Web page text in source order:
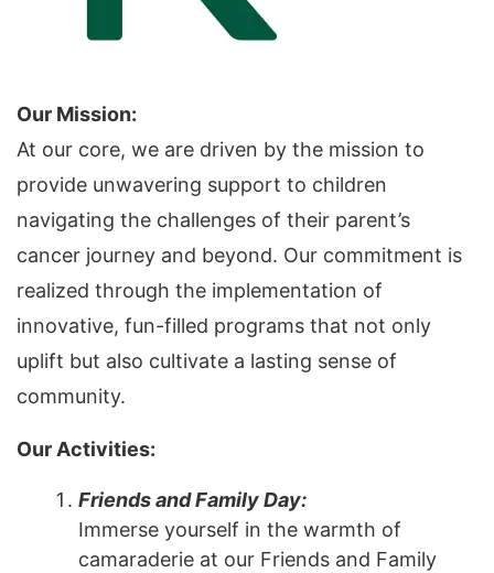
Our Mission:
At our core, we are driven by the mission to
provide unwavering support to children
navigating the challenges of their parent’s
cancer journey and beyond. Our commitment is
realized through the implementation of
innovative, fun-filled programs that not only
uplift but also cultivate a lasting sense of
community.
Our Activities:
Friends and Family Day:
Immerse yourself in the warmth of
camaraderie at our Friends and Family